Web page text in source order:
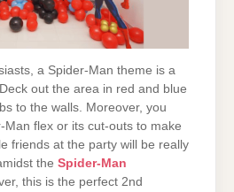
a Spider-Man theme is a
out the area in red and blue
to the walls. Moreover, you
Man flex or its cut-outs to make
friends at the party will be really
the Spider-Man
this is the perfect 2nd